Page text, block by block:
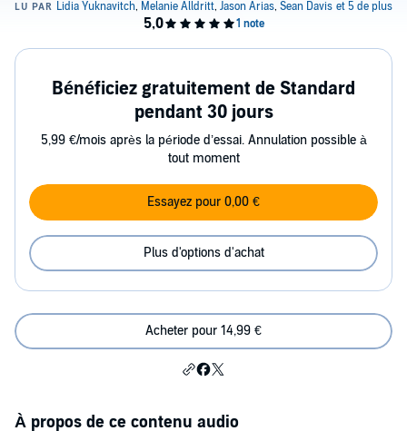
Bénéficiez gratuitement de Standard
pendant 30 jours
5,99 €/mois après la période d’essai. Annulation possible à
tout moment
Essayez pour 0,00 €
Plus d'options d'achat
Acheter pour 14,99 €
À propos de ce contenu audio